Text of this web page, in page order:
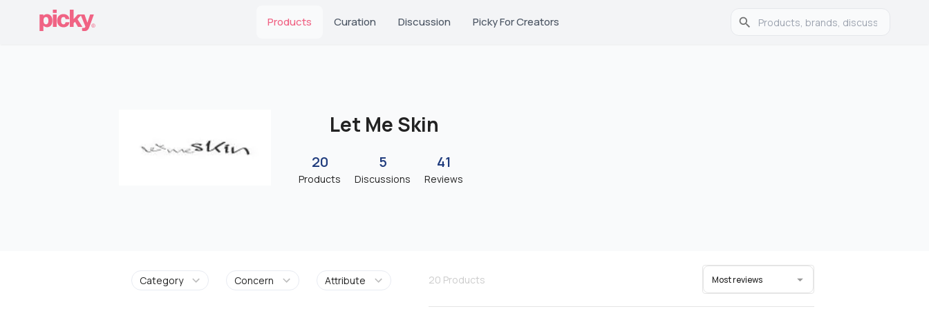
Products Curation Discussion Picky For Creators
Let Me Skin
20
Products
5
Discussions
41
Reviews
Category Concern Attribute 20 Products Most reviews